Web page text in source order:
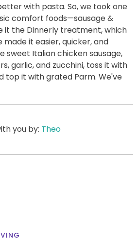
with pasta. So, we took one
comfort foods—sausage &
it the Dinnerly treatment, which
made it easier, quicker, and
sweet Italian chicken sausage,
garlic, and zucchini, toss it with
top it with grated Parm. We've
you by: Theo